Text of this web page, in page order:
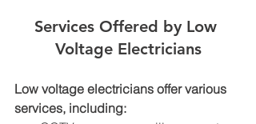
Services Offered by Low
Voltage Electricians
Low voltage electricians offer various
services, including: